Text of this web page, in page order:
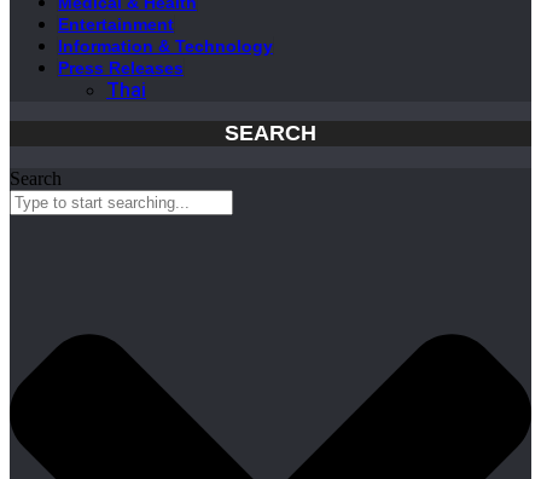
Entertainment
Information & Technology
Press Releases
Thai
SEARCH
Search